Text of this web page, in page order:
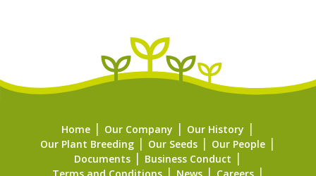
Home Our Company
Our History
Our Plant Breeding
Our Seeds
Our People
Documents
Business Conduct